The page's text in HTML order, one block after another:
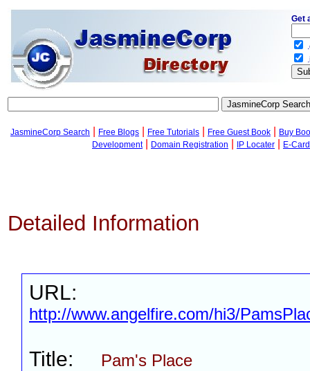
JasmineCorp Search Free Blogs Free Tutorials Free Guest Book
Buy
Development| Domain Registration IP Locater E-
Detailed Information
URL:
http://www.angelfire.com/hi3/
Title: Pam's Place
Get